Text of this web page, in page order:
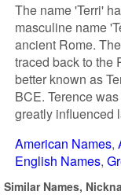
The name 'Terri'
masculine name
ancient Rome.
traced back to the
better known as
BCE. Terence
greatly influenced
American Names
English Names
Similar Names,